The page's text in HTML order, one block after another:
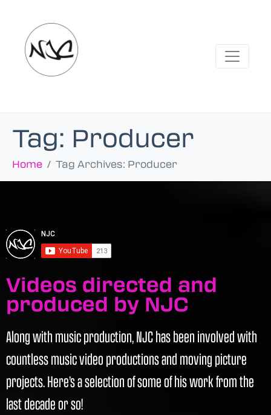
Tag: Producer
Home Tag Archives: Producer
Videos directed and
produced by NJC
Along with music production, NJC has been involved with
countless music video productions and moving picture
projects. Here’s a selection of some of his work from the
last decade or so!